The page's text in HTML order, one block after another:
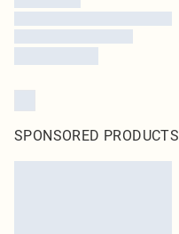
SPONSORED PRODUCTS